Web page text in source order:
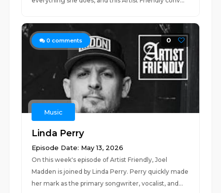
0 comments 0
Music
Linda Perry
Episode Date: May 13, 2026
On this week's episode of Artist Friendly, Joel
Madden is joined by Linda Perry. Perry quickly made
her mark as the primary songwriter, vocalist, and...